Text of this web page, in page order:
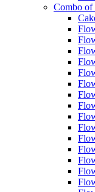
Combo of